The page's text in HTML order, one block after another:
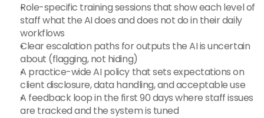
Role-specific training sessions that show each level of
staff what the AI does and does not do in their daily
workflows
Clear escalation paths for outputs the AI is uncertain
about (flagging, not hiding)
A practice-wide AI policy that sets expectations on
client disclosure, data handling, and acceptable use
A feedback loop in the first 90 days where staff issues
are tracked and the system is tuned